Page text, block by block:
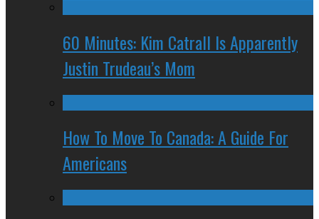
60 Minutes: Kim Catrall Is Apparently
Justin Trudeau’s Mom
How To Move To Canada: A Guide For
Americans